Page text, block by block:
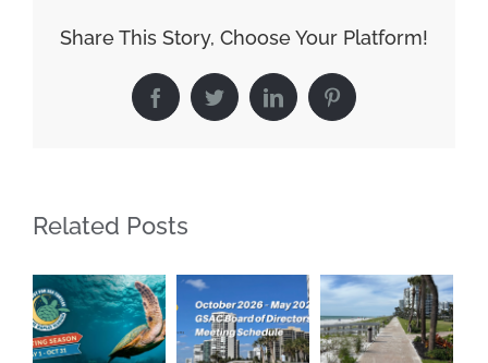
Share This Story, Choose Your Platform!
FacebookTwitterLinkedInPinterest
Related Posts
Sign Up!